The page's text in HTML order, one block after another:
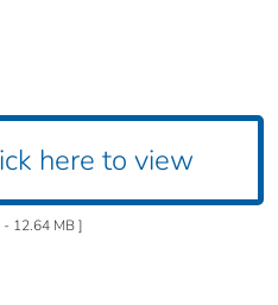
here to view
- 12.64 MB ]